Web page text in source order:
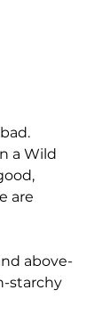
a Wild
are
above-
starchy